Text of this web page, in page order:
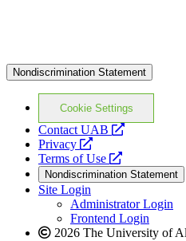
Nondiscrimination Statement
Cookie Settings
Contact UAB
opens
website
Privacy
opens
a
new
website
Terms of Use
opens
a
new
website
Nondiscrimination Statement
Site Login
Administrator Login
Frontend Login
2026 The University of